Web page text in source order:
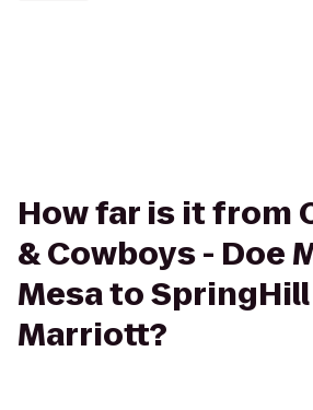
How far is it from
& Cowboys - Doe
Mesa to
Marriott?